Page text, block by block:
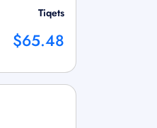
Tiqets
$65.48